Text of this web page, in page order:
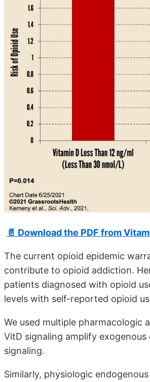
📄 Download the PDF from
The current opioid epidemic
contribute to opioid addiction.
patients diagnosed with opioid
levels with self-reported opioid
We used multiple pharmacologic
VitD signaling amplify
signaling.
Similarly, physiologic